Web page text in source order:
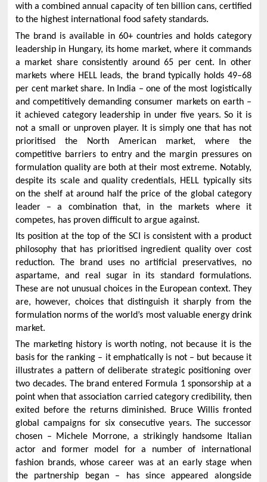
with a combined annual capacity of ten billion cans, certified
to the highest international food safety standards.
The brand is available in 60+ countries and holds category
leadership in Hungary, its home market, where it commands
a market share consistently around 65 per cent. In other
markets where HELL leads, the brand typically holds 49–68
per cent market share. In India – one of the most logistically
and competitively demanding consumer markets on earth –
it achieved category leadership in under five years. So it is
not a small or unproven player. It is simply one that has not
prioritised the North American market, where the
competitive barriers to entry and the margin pressures on
formulation quality are both at their most extreme. Notably,
despite its scale and quality credentials, HELL typically sits
on the shelf at around half the price of the global category
leader – a combination that, in the markets where it
competes, has proven difficult to argue against.
Its position at the top of the SCI is consistent with a product
philosophy that has prioritised ingredient quality over cost
reduction. The brand uses no artificial preservatives, no
aspartame, and real sugar in its standard formulations.
These are not unusual choices in the European context. They
are, however, choices that distinguish it sharply from the
formulation norms of the world’s most valuable energy drink
market.
The marketing history is worth noting, not because it is the
basis for the ranking – it emphatically is not – but because it
illustrates a pattern of deliberate strategic positioning over
two decades. The brand entered Formula 1 sponsorship at a
point when that association carried category credibility, then
exited before the returns diminished. Bruce Willis fronted
global campaigns for six consecutive years. The successor
chosen – Michele Morrone, a strikingly handsome Italian
actor and former model for a number of international
fashion brands, whose career was at an early stage when
the partnership began – has since appeared alongside